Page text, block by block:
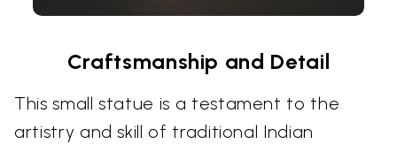
Craftsmanship and Detail
This small statue is a testament to the
artistry and skill of traditional Indian